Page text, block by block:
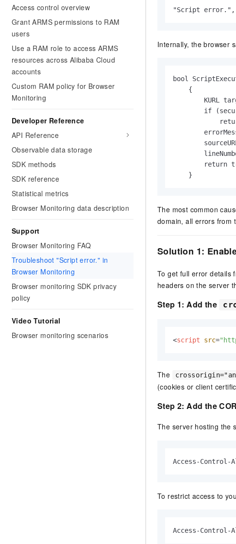
Access control overview
Grant ARMS permissions to RAM
users
Use a RAM role to access ARMS
resources across Alibaba Cloud
accounts
Custom RAM policy for Browser
Monitoring
Developer Reference
API Reference
Observable data storage
SDK methods
SDK reference
Statistical metrics
Browser Monitoring data description
Support
Browser Monitoring FAQ
Troubleshoot "Script error." in
Browser Monitoring
Browser monitoring SDK privacy
policy
Video Tutorial
Browser monitoring scenarios
"Script
Internally, the browser
bool
    {
KURL
if
return
    }
The most common
domain, all errors from
Solution 1:
To get full error details
headers on the server
Step 1: Add the
<script src=
The
(cookies or client
Step 2: Add the
The server hosting the
Access-
To restrict access to
Access-